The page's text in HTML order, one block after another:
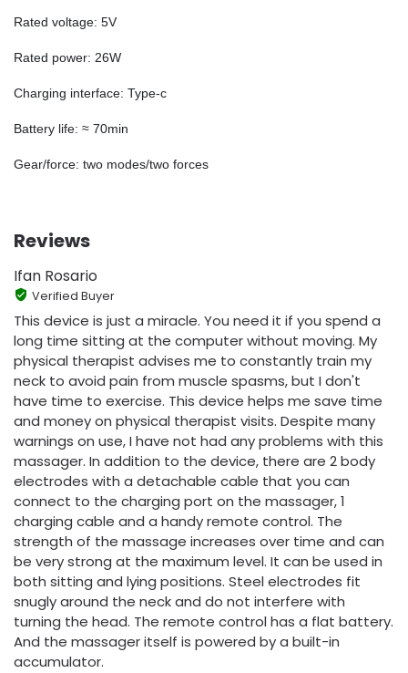
Rated voltage: 5V
Rated power: 26W
Charging interface: Type-c
Battery life: ≈ 70min
Gear/force: two modes/two forces
Reviews
Ifan Rosario
Verified Buyer
This device is just a miracle. You need it if you spend a
long time sitting at the computer without moving. My
physical therapist advises me to constantly train my
neck to avoid pain from muscle spasms, but I don't
have time to exercise. This device helps me save time
and money on physical therapist visits. Despite many
warnings on use, I have not had any problems with this
massager. In addition to the device, there are 2 body
electrodes with a detachable cable that you can
connect to the charging port on the massager, 1
charging cable and a handy remote control. The
strength of the massage increases over time and can
be very strong at the maximum level. It can be used in
both sitting and lying positions. Steel electrodes fit
snugly around the neck and do not interfere with
turning the head. The remote control has a flat battery.
And the massager itself is powered by a built-in
accumulator.